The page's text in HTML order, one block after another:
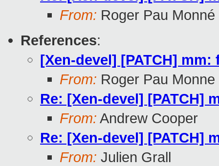
From: Roger Pau Monné
References:
[Xen-devel] [PATCH]
From: Roger Pau Monne
Re: [Xen-devel] [PATCH]
From: Andrew Cooper
Re: [Xen-devel] [PATCH]
From: Julien Grall